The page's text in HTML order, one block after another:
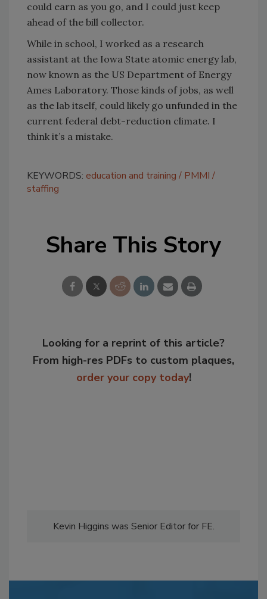
could earn as you go, and I could just keep
ahead of the bill collector.
While in school, I worked as a research
assistant at the Iowa State atomic energy lab,
now known as the US Department of Energy
Ames Laboratory. Those kinds of jobs, as well
as the lab itself, could likely go unfunded in the
current federal debt-reduction climate. I
think it’s a mistake.
KEYWORDS: education and training
PMMI
staffing
Share This Story
Looking for a reprint of this article?
From high-res PDFs to custom plaques,
order your copy today!
Kevin Higgins was Senior Editor for FE.